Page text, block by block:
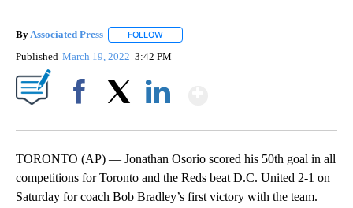
By Associated Press FOLLOW
Published March 19, 2022 3:42 PM
TORONTO (AP) — Jonathan Osorio scored his 50th goal in all
competitions for Toronto and the Reds beat D.C. United 2-1 on
Saturday for coach Bob Bradley’s first victory with the team.